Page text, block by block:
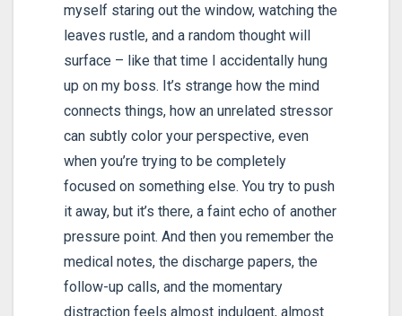
myself staring out the window, watching the
leaves rustle, and a random thought will
surface – like that time I accidentally hung
up on my boss. It’s strange how the mind
connects things, how an unrelated stressor
can subtly color your perspective, even
when you’re trying to be completely
focused on something else. You try to push
it away, but it’s there, a faint echo of another
pressure point. And then you remember the
medical notes, the discharge papers, the
follow-up calls, and the momentary
distraction feels almost indulgent, almost